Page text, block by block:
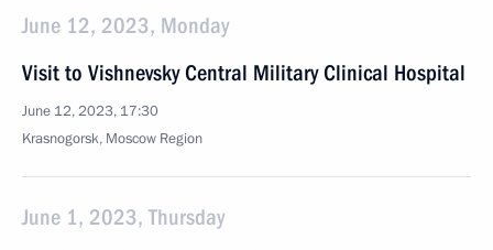
June 12, 2023, Monday
Visit to Vishnevsky Central Military Clinical Hospital
June 12, 2023, 17:30
Krasnogorsk, Moscow Region
June 1, 2023, Thursday